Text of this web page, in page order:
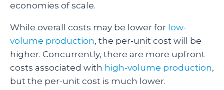
economies of scale.
While overall costs may be lower for low-
volume production, the per-unit cost will be
higher. Concurrently, there are more upfront
costs associated with high-volume production,
but the per-unit cost is much lower.